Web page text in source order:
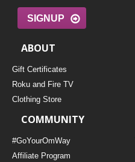
SIGNUP
ABOUT
Gift Certificates
Roku and Fire TV
Clothing Store
COMMUNITY
#GoYourOmWay
Affiliate Program